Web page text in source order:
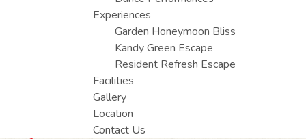
Experiences
Garden Honeymoon Bliss
Kandy Green Escape
Resident Refresh Escape
Facilities
Gallery
Location
Contact Us